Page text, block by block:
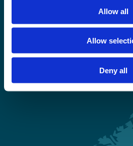
Allow all
Allow
Deny all
Accessibility
Privacy and